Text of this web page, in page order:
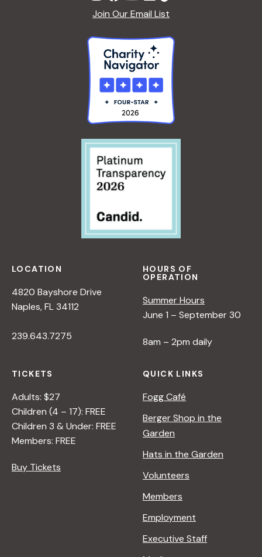
Join Our Email List
LOCATION
4820 Bayshore Drive
Naples, FL 34112
239.643.7275
HOURS OF
OPERATION
Summer Hours
June 1 – September 30
8am – 2pm daily
TICKETS
Adults: $27
Children (4 – 17): FREE
Children 3 & Under: FREE
Members: FREE
Buy Tickets
QUICK LINKS
Fogg Café
Berger Shop in the
Garden
Hats in the Garden
Volunteers
Members
Employment
Executive Staff